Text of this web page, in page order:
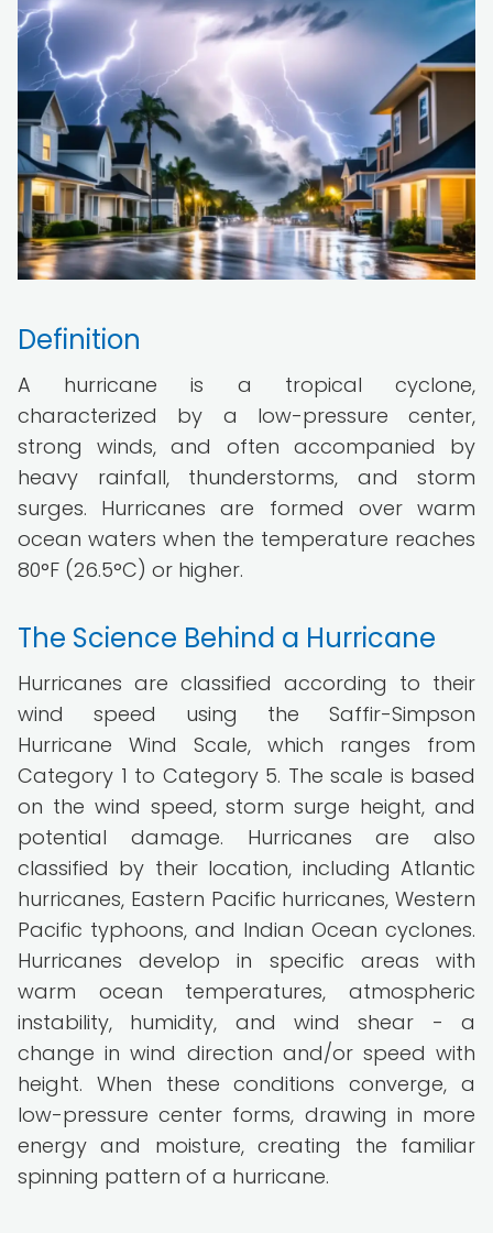
Definition
A hurricane is a tropical cyclone,
characterized by a low-pressure center,
strong winds, and often accompanied by
heavy rainfall, thunderstorms, and storm
surges. Hurricanes are formed over warm
ocean waters when the temperature reaches
80°F (26.5°C) or higher.
The Science Behind a Hurricane
Hurricanes are classified according to their
wind speed using the Saffir-Simpson
Hurricane Wind Scale, which ranges from
Category 1 to Category 5. The scale is based
on the wind speed, storm surge height, and
potential damage. Hurricanes are also
classified by their location, including Atlantic
hurricanes, Eastern Pacific hurricanes, Western
Pacific typhoons, and Indian Ocean cyclones.
Hurricanes develop in specific areas with
warm ocean temperatures, atmospheric
instability, humidity, and wind shear - a
change in wind direction and/or speed with
height. When these conditions converge, a
low-pressure center forms, drawing in more
energy and moisture, creating the familiar
spinning pattern of a hurricane.